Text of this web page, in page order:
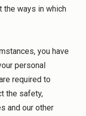
the ways in which
you have
personal
required to
the safety,
and our other